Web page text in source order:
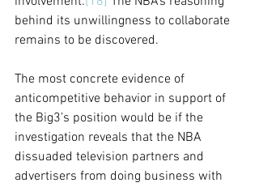
behind its unwillingness to collaborate
remains to be discovered.
The most concrete evidence of
anticompetitive behavior in support of
the Big3’s position would be if the
investigation reveals that the NBA
dissuaded television partners and
advertisers from doing business with